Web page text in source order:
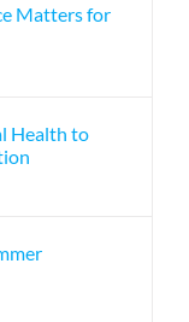
Matters for
Health to